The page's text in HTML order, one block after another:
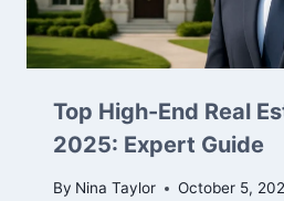
Top High-End Real
2025: Expert Guide
By Nina Taylor October 5,